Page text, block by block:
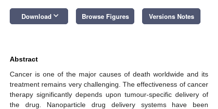
Download keyboard_arrow_down Browse Figures Versions Notes
Abstract
Cancer is one of the major causes of death worldwide and its
treatment remains very challenging. The effectiveness of cancer
therapy significantly depends upon tumour-specific delivery of
the drug. Nanoparticle drug delivery systems have been